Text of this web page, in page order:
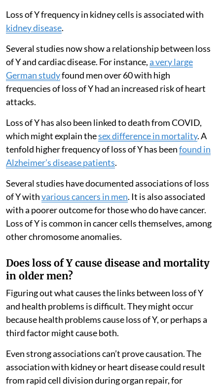
Loss of Y frequency in kidney cells is associated with
kidney disease.
Several studies now show a relationship between loss
of Y and cardiac disease. For instance,a very large
German studyfound men over 60 with high
frequencies of loss of Y had an increased risk of heart
attacks.
Loss of Y has also been linked to death from COVID,
which might explain thesex difference in mortality. A
tenfold higher frequency of loss of Y has beenfound in
Alzheimer’s disease patients.
Several studies have documented associations of loss
of Y withvarious cancers in men. It is also associated
with a poorer outcome for those who do have cancer.
Loss of Y is common in cancer cells themselves, among
other chromosome anomalies.
Does loss of Y cause disease and mortality
in older men?
Figuring out what causes the links between loss of Y
and health problems is difficult. They might occur
because health problems cause loss of Y, or perhaps a
third factor might cause both.
Even strong associations can’t prove causation. The
association with kidney or heart disease could result
from rapid cell division during organ repair, for